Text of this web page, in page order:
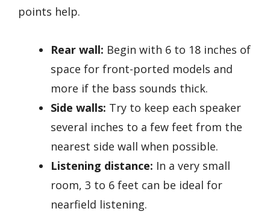
points help.
Rear wall: Begin with 6 to 18 inches of
space for front-ported models and
more if the bass sounds thick.
Side walls: Try to keep each speaker
several inches to a few feet from the
nearest side wall when possible.
Listening distance: In a very small
room, 3 to 6 feet can be ideal for
nearfield listening.